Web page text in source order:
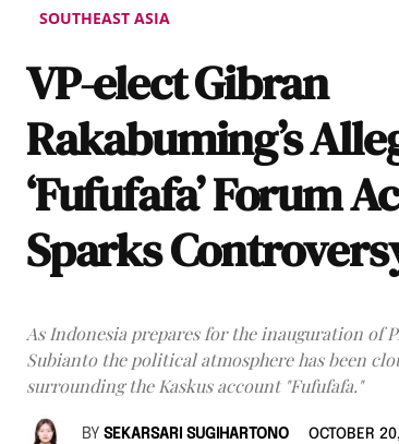
SOUTHEAST ASIA
VP-elect Gibran
Rakabuming’s
‘Fufufafa’ Forum
Sparks
As Indonesia prepares for the inauguration of
Subianto the political atmosphere has been
surrounding the Kaskus account "Fufufafa."
BY SEKARSARI SUGIHARTONO OCTOBER